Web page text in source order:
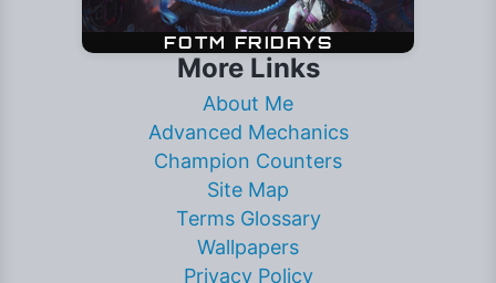
More Links
About Me
Advanced Mechanics
Champion Counters
Site Map
Terms Glossary
Wallpapers
Privacy Policy